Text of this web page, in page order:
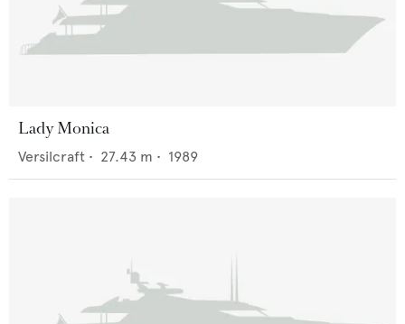
Lady Monica
Versilcraft • 27.43 m • 1989